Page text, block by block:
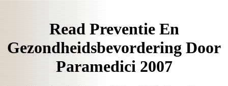
Read Preventie En
Gezondheidsbevordering Door
Paramedici 2007